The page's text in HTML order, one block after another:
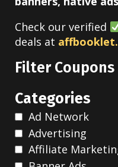
Check our verified
deals at
Filter Coupons
Categories
Ad Network
Advertising
Affiliate